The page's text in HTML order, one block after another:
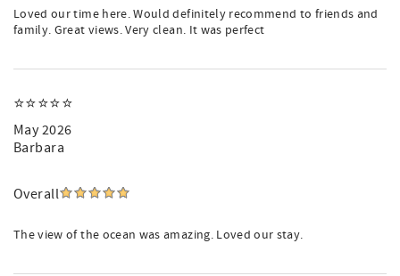
Loved our time here. Would definitely recommend to friends and
family. Great views. Very clean. It was perfect
⭐️⭐️⭐️⭐️⭐️
May 2026
Barbara
Overall
The view of the ocean was amazing. Loved our stay.